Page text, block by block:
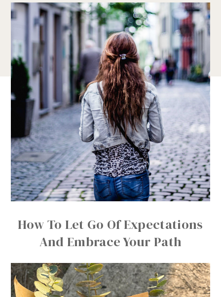
How To Let Go Of Expectations
And Embrace Your Path